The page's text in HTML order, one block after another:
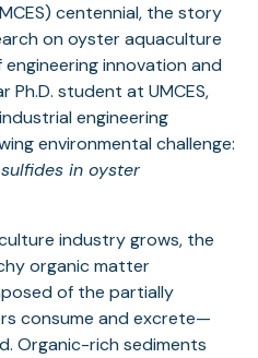
centennial, the story
on oyster aquaculture
innovation and
Ph.D. student at UMCES,
engineering
environmental challenge:
in oyster
industry grows, the
organic matter
of the partially
consume and excrete—
Organic-rich sediments